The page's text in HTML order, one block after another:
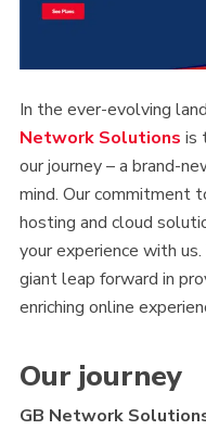
In the ever-evolving
Network Solutions is
our journey – a brand-
mind. Our commitment
hosting and cloud
your experience with
giant leap forward in
enriching online
Our journey
GB Network